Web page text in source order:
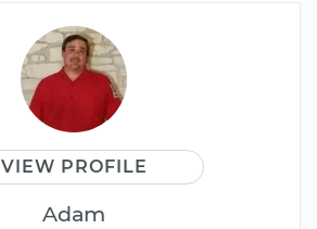
VIEW PROFILE
Adam